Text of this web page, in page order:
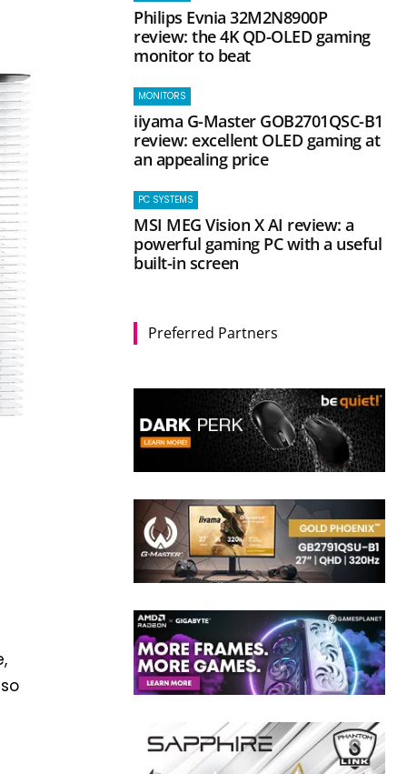
Philips Evnia 32M2N8900P
review: the 4K QD-OLED gaming
monitor to beat
MONITORS
iiyama G-Master GOB2701QSC-B1
review: excellent OLED gaming at
an appealing price
PC SYSTEMS
MSI MEG Vision X AI review: a
powerful gaming PC with a useful
built-in screen
Preferred Partners